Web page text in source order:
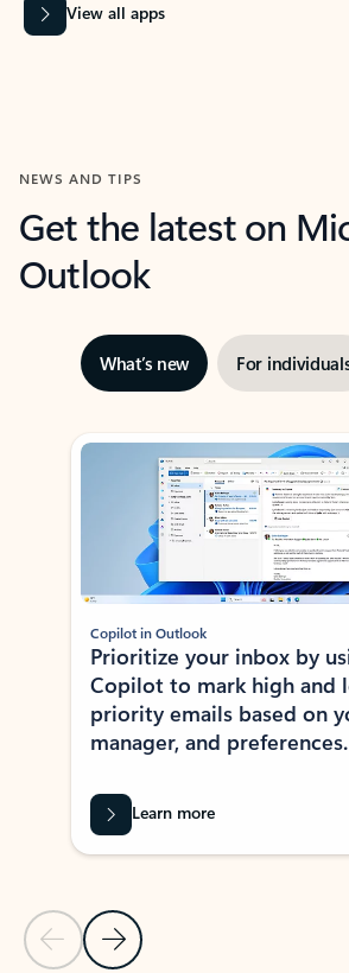
View all apps
NEWS AND TIPS
Get the latest on
Outlook
What’s new For
Showing slide 1 of 3
Previous Slide
Next Slide
Copilot in Outlook
Prioritize your inbox by
Copilot to mark high and
priority emails based on
manager, and preferences.
Learn more